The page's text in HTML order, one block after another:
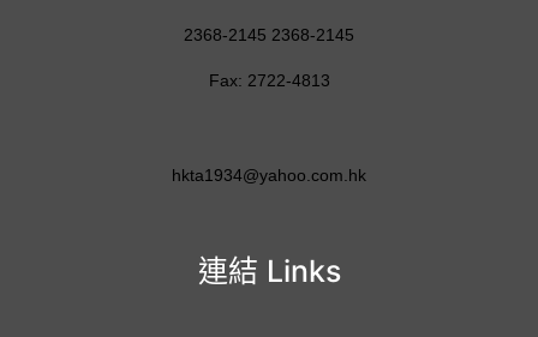
連結 Links
2368-2145 2368-2145
Fax: 2722-4813
hkta1934@yahoo.com.hk